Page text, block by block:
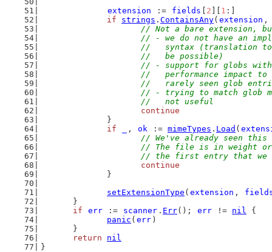
extension
:= fields 2 1 :]
if
strings . ContainsAny( extension
// Not a bare extension,
// - we do not have an
//   syntax (translation
			//   be possible)
// - support for globs
//   performance impact
//   rarely seen glob
// - trying to match
			//   not useful
continue
		}
if
, ok := mimeTypes . Load (
// We've already seen this
// The file is in weight
// the first entry that we
continue
		}
setExtensionType ( extension ,
	}
if
err := scanner . Err(); err != nil {
panic ( err )
	}
return
nil
}